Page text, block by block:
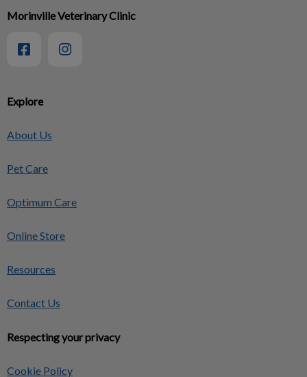
Explore
About Us
Pet Care
Optimum Care
Online Store
Resources
Contact Us
Respecting your privacy
Cookie Policy
Morinville Veterinary Clinic